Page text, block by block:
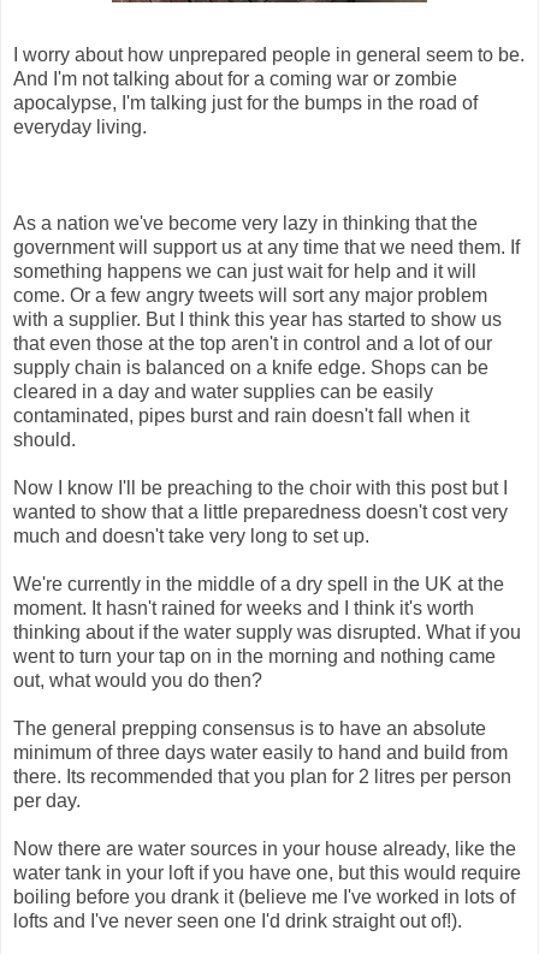
I worry about how unprepared people in general seem to be.
And I'm not talking about for a coming war or zombie
apocalypse, I'm talking just for the bumps in the road of
everyday living.
As a nation we've become very lazy in thinking that the
government will support us at any time that we need them. If
something happens we can just wait for help and it will
come. Or a few angry tweets will sort any major problem
with a supplier. But I think this year has started to show us
that even those at the top aren't in control and a lot of our
supply chain is balanced on a knife edge. Shops can be
cleared in a day and water supplies can be easily
contaminated, pipes burst and rain doesn't fall when it
should.
Now I know I'll be preaching to the choir with this post but I
wanted to show that a little preparedness doesn't cost very
much and doesn't take very long to set up.
We're currently in the middle of a dry spell in the UK at the
moment. It hasn't rained for weeks and I think it's worth
thinking about if the water supply was disrupted. What if you
went to turn your tap on in the morning and nothing came
out, what would you do then?
The general prepping consensus is to have an absolute
minimum of three days water easily to hand and build from
there. Its recommended that you plan for 2 litres per person
per day.
Now there are water sources in your house already, like the
water tank in your loft if you have one, but this would require
boiling before you drank it (believe me I've worked in lots of
lofts and I've never seen one I'd drink straight out of!).